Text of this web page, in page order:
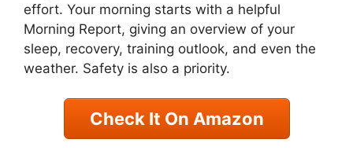
effort. Your morning starts with a helpful
Morning Report, giving an overview of your
sleep, recovery, training outlook, and even the
weather. Safety is also a priority.
Check It On Amazon